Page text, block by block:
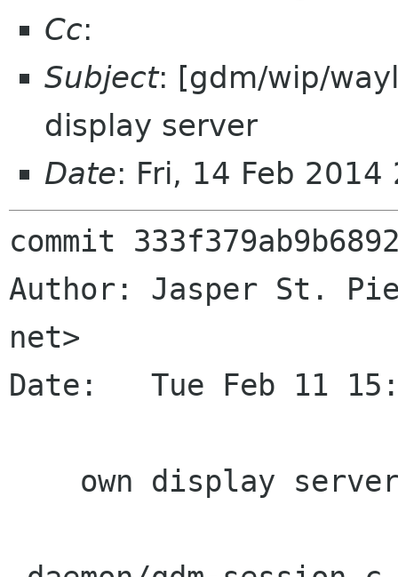
Cc:
Subject: [gdm/wip/
display server
Date: Fri, 14 Feb
commit
Author: Jasper St.
net>
Date:   Tue Feb 11